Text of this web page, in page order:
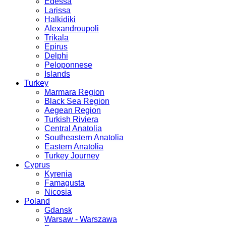
Larissa
Halkidiki
Alexandroupoli
Trikala
Epirus
Delphi
Peloponnese
Islands
Turkey
Marmara Region
Black Sea Region
Aegean Region
Turkish Riviera
Central Anatolia
Southeastern Anatolia
Eastern Anatolia
Turkey Journey
Cyprus
Kyrenia
Famagusta
Nicosia
Poland
Gdansk
Warsaw - Warszawa